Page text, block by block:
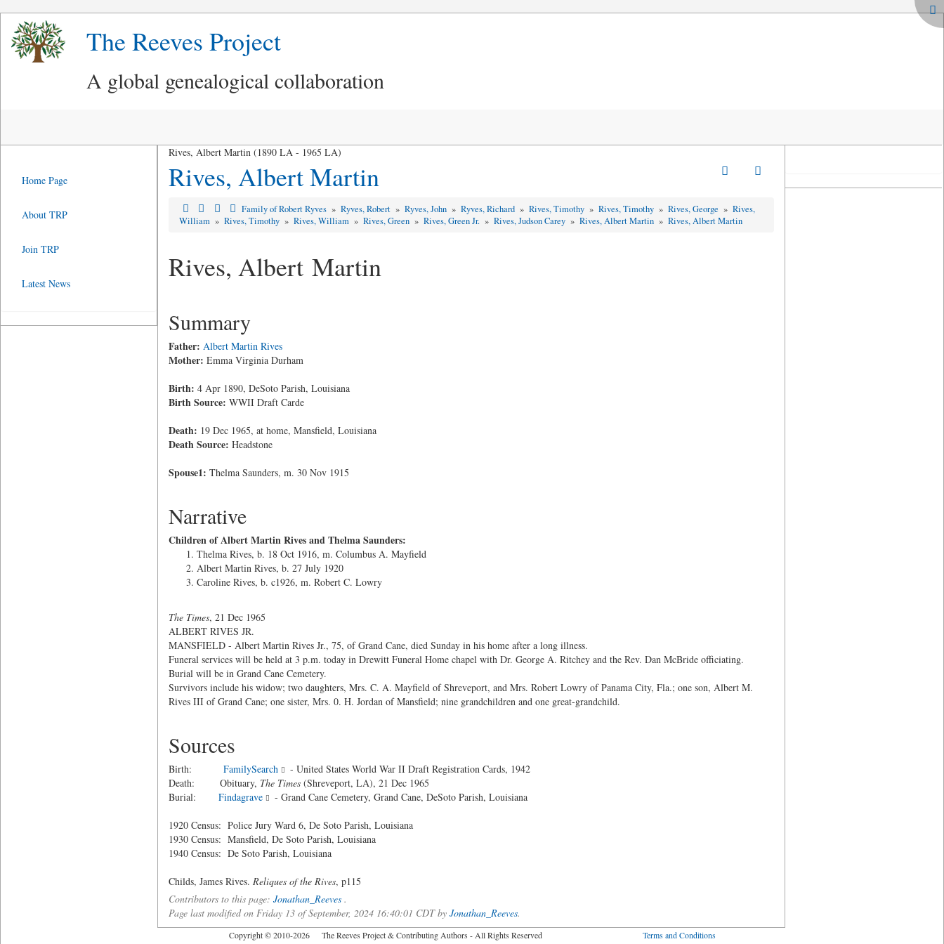
The Reeves Project
A global genealogical collaboration
Rives, Albert Martin (1890 LA - 1965 LA)
Rives, Albert Martin
Family of Robert Ryves »Ryves, Robert »Ryves, John »Ryves, Richard »Rives, Timothy »Rives, Timothy »Rives, George »Rives,
William » Rives, Timothy » Rives, William » Rives, Green » Rives, Green Jr. » Rives, Judson Carey » Rives, Albert Martin » Rives, Albert Martin
Rives, Albert Martin
Summary
Father: Albert Martin Rives
Mother: Emma Virginia Durham
Birth: 4 Apr 1890, DeSoto Parish, Louisiana
Birth Source: WWII Draft Carde
Death: 19 Dec 1965, at home, Mansfield, Louisiana
Death Source: Headstone
Spouse1: Thelma Saunders, m. 30 Nov 1915
Narrative
Children of Albert Martin Rives and Thelma Saunders:
Thelma Rives, b. 18 Oct 1916, m. Columbus A. Mayfield
Albert Martin Rives, b. 27 July 1920
Caroline Rives, b. c1926, m. Robert C. Lowry
The Times, 21 Dec 1965
ALBERT RIVES JR.
MANSFIELD - Albert Martin Rives Jr., 75, of Grand Cane, died Sunday in his home after a long illness.
Funeral services will be held at 3 p.m. today in Drewitt Funeral Home chapel with Dr. George A. Ritchey and the Rev. Dan McBride officiating.
Burial will be in Grand Cane Cemetery.
Survivors include his widow; two daughters, Mrs. C. A. Mayfield of Shreveport, and Mrs. Robert Lowry of Panama City, Fla.; one son, Albert M.
Rives III of Grand Cane; one sister, Mrs. 0. H. Jordan of Mansfield; nine grandchildren and one great-grandchild.
Sources
Birth: FamilySearch
- United States World War II Draft Registration Cards, 1942
Death: Obituary, The Times(Shreveport, LA), 21 Dec 1965
Burial: Findagrave - Grand Cane Cemetery, Grand Cane, DeSoto Parish, Louisiana
1920 Census: Police Jury Ward 6, De Soto Parish, Louisiana
1930 Census: Mansfield, De Soto Parish, Louisiana
1940 Census: De Soto Parish, Louisiana
Childs, James Rives. Reliques of the Rives, p115
Contributors to this page: Jonathan_Reeves.
Page last modified on Friday 13 of September, 2024 16:40:01 CDT by Jonathan_Reeves.
Home Page
About TRP
Join TRP
Latest News
Copyright © 2010-2026 The Reeves Project & Contributing Authors - All Rights Reserved Terms and Conditions